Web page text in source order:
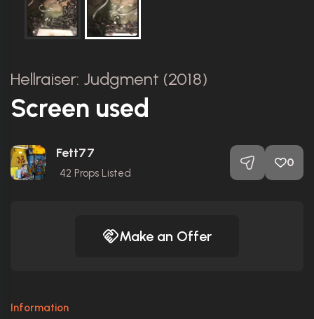
Hellraiser: Judgment (2018)
Screen used
Fett77
42 Props Listed
0
Make an Offer
Information